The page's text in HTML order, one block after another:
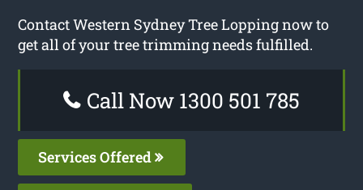
Contact Western Sydney Tree Lopping now to
get all of your tree trimming needs fulfilled.
Call Now 1300 501 785
Services Offered